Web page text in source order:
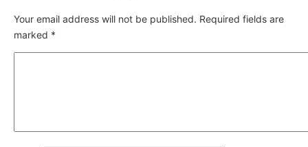
Your email address will not be published. Required fields are
marked *